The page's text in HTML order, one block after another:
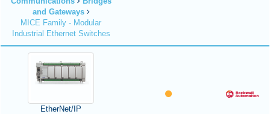
and Gateways
MICE Family - Modular
Industrial Ethernet Switches
EtherNet/IP